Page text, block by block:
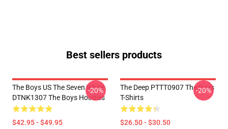
Best sellers products
The Boys US The Seven White
DTNK1307 The Boys Hoodies
$42.95 - $49.95
-20%
The Deep PTTT0907 The Boys
T-Shirts
$26.50 - $30.50
-20%